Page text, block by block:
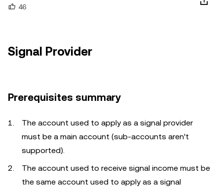
46
Signal Provider
Prerequisites summary
The account used to apply as a signal provider
must be a main account (sub-accounts aren't
supported).
The account used to receive signal income must be
the same account used to apply as a signal